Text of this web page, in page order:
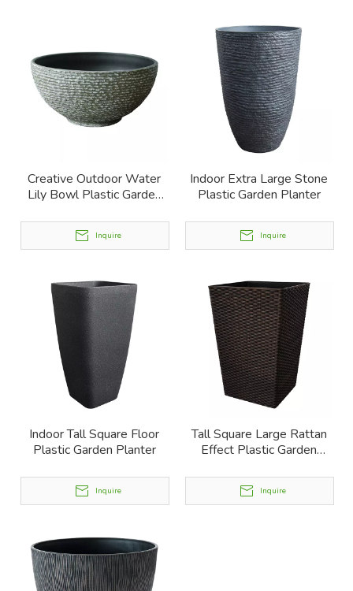
Creative Outdoor Water
Lily Bowl Plastic Garden
Inquire
Indoor Extra Large Stone
Plastic Garden Planter
Inquire
Indoor Tall Square Floor
Plastic Garden Planter
Inquire
Tall Square Large Rattan
Effect Plastic Garden
Inquire